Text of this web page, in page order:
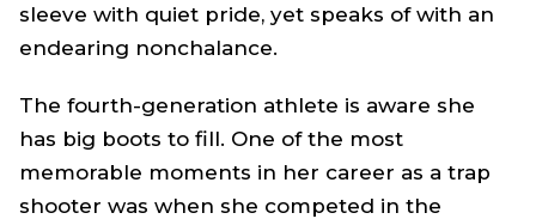
sleeve with quiet pride, yet speaks of with an
endearing nonchalance.
The fourth-generation athlete is aware she
has big boots to fill. One of the most
memorable moments in her career as a trap
shooter was when she competed in the